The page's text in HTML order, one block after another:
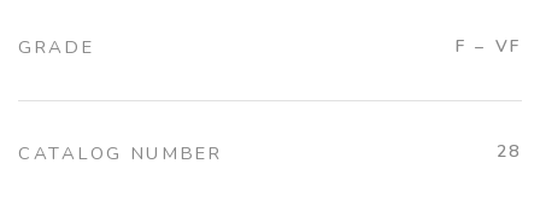
GRADE F – VF
CATALOG NUMBER 28